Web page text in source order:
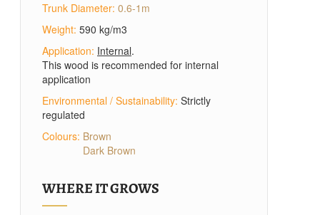
Trunk Diameter: 0.6-1m
Weight: 590 kg/m3
Application: Internal.
This wood is recommended for internal
application
Environmental / Sustainability: Strictly
regulated
Colours: Brown
Dark Brown
WHERE IT GROWS